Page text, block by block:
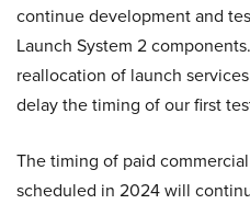
continue development and
Launch System 2
reallocation of launch
delay the timing of our first
The timing of paid
scheduled in 2024 will